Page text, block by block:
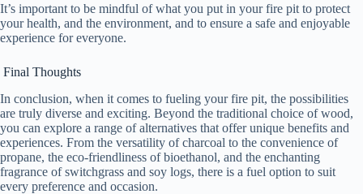
It’s important to be mindful of what you put in your fire pit to protect
your health, and the environment, and to ensure a safe and enjoyable
experience for everyone.
Final Thoughts
In conclusion, when it comes to fueling your fire pit, the possibilities
are truly diverse and exciting. Beyond the traditional choice of wood,
you can explore a range of alternatives that offer unique benefits and
experiences. From the versatility of charcoal to the convenience of
propane, the eco-friendliness of bioethanol, and the enchanting
fragrance of switchgrass and soy logs, there is a fuel option to suit
every preference and occasion.